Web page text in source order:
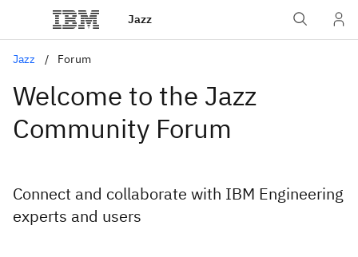
Jazz
Jazz Forum
Welcome to the Jazz
Community Forum
Connect and collaborate with IBM Engineering
experts and users